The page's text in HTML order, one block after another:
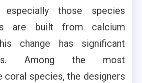
those species
are built from calcium
change has significant
Among the most
coral species, the designers